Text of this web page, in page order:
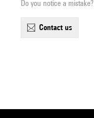
Do you notice a mistake?
contact us